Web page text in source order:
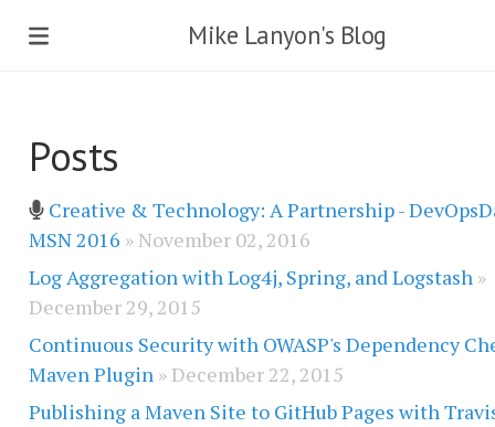
Mike Lanyon's Blog
Posts
Creative & Technology: A Partnership -
MSN 2016 » November 02, 2016
Log Aggregation with Log4j, Spring, and Logstash »
December 29, 2015
Continuous Security with OWASP's Dependency
Maven Plugin » December 22, 2015
Publishing a Maven Site to GitHub Pages with